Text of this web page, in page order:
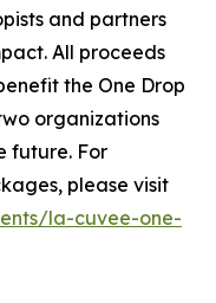
and partners
All proceeds
the One Drop
organizations
future. For
please visit
la-cuvee-one-